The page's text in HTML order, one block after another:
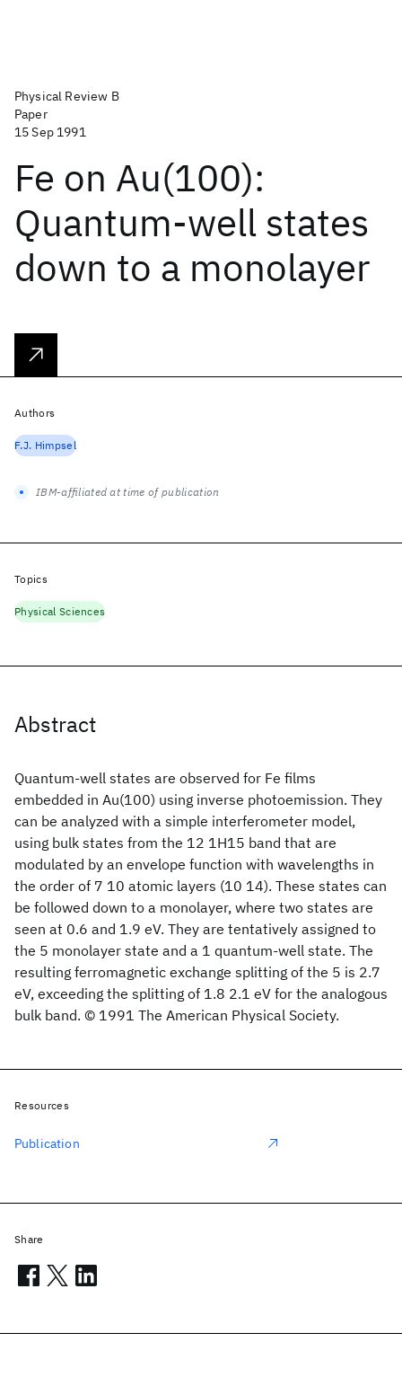
Physical Review B
Paper
15 Sep 1991
Fe on Au(100):
Quantum-well states
down to a monolayer
Abstract
Quantum-well states are observed for Fe films
embedded in Au(100) using inverse photoemission. They
can be analyzed with a simple interferometer model,
using bulk states from the 12 1H15 band that are
modulated by an envelope function with wavelengths in
the order of 7 10 atomic layers (10 14). These states can
be followed down to a monolayer, where two states are
seen at 0.6 and 1.9 eV. They are tentatively assigned to
the 5 monolayer state and a 1 quantum-well state. The
resulting ferromagnetic exchange splitting of the 5 is 2.7
eV, exceeding the splitting of 1.8 2.1 eV for the analogous
bulk band. © 1991 The American Physical Society.
Authors
F.J. Himpsel
IBM-affiliated at time of publication
Topics
Physical Sciences
Resources
Publication
Share